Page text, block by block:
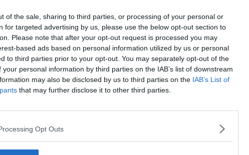
of the sale, sharing to third parties, or processing of your personal or
for targeted advertising by us, please use the below opt-out section to
Please note that after your opt-out request is processed you may
based ads based on personal information utilized by us or personal
to third parties prior to your opt-out. You may separately opt-out of the
personal information by third parties on the IAB’s list of downstream
may also be disclosed by us to third parties on the IAB’s List of
that may further disclose it to other third parties.
Opt Outs
'The world has gone mad' - Pub
fire
Weather: Met
claims it